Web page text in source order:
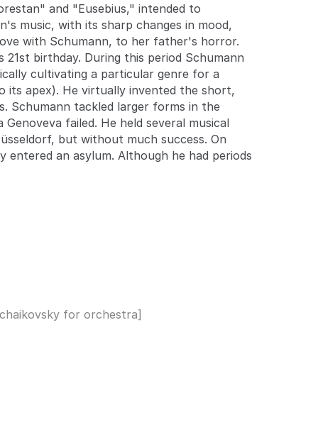
and "Eusebius," intended to
music, with its sharp changes in mood,
with Schumann, to her father's horror.
birthday. During this period Schumann
cultivating a particular genre for a
its apex). He virtually invented the short,
Schumann tackled larger forms in the
failed. He held several musical
but without much success. On
an asylum. Although he had periods
for orchestra]